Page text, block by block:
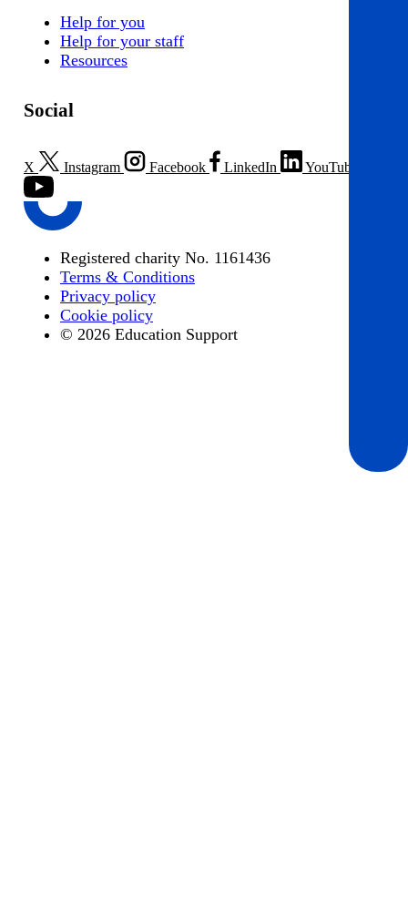
Help for you
Help for your staff
Resources
Social
X Instagram Facebook LinkedIn YouTube
Registered charity No. 1161436
Terms & Conditions
Privacy policy
Cookie policy
© 2026 Education Support